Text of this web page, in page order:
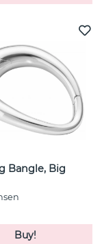
Bangle, Big
Buy!